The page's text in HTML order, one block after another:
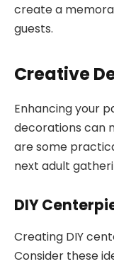
create a
guests.
Creative
Enhancing your
decorations can
are some
next adult
DIY
Creating DIY
Consider these